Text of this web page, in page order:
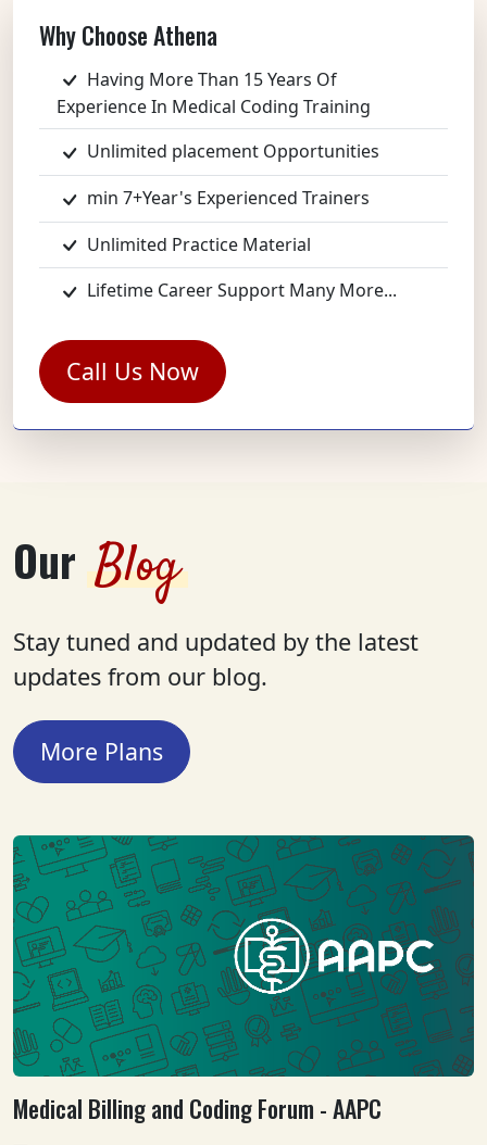
Why Choose Athena
Having More Than 15 Years Of
Experience In Medical Coding Training
Unlimited placement Opportunities
min 7+Year's Experienced Trainers
Unlimited Practice Material
Lifetime Career Support Many More...
Call Us Now
Our Blog
Stay tuned and updated by the latest
updates from our blog.
More Plans
Medical Billing and Coding Forum - AAPC